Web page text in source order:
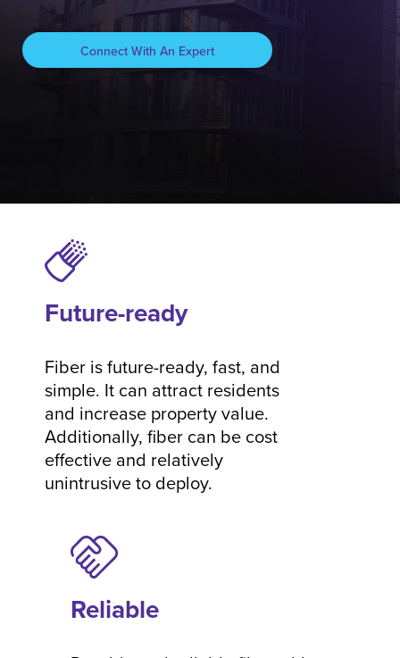
Connect With An Expert
Future-ready
Fiber is future-ready, fast, and
simple. It can attract residents
and increase property value.
Additionally, fiber can be cost
effective and relatively
unintrusive to deploy.
Reliable